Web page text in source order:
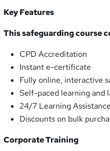
Key Features
This safeguarding course
CPD Accreditation
Instant e-certificate
Fully online, interactive
Self-paced learning
24/7 Learning Assistance
Discounts on bulk
Corporate Training